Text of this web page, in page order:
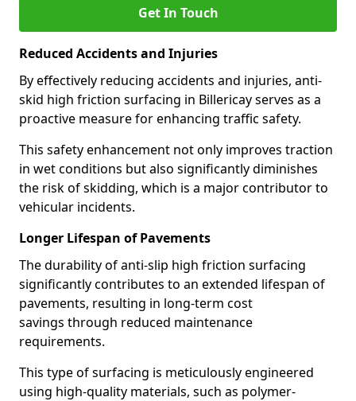
Get In Touch
Reduced Accidents and Injuries
By effectively reducing accidents and injuries, anti-
skid high friction surfacing in Billericay serves as a
proactive measure for enhancing traffic safety.
This safety enhancement not only improves traction
in wet conditions but also significantly diminishes
the risk of skidding, which is a major contributor to
vehicular incidents.
Longer Lifespan of Pavements
The durability of anti-slip high friction surfacing
significantly contributes to an extended lifespan of
pavements, resulting in long-term cost
savings through reduced maintenance
requirements.
This type of surfacing is meticulously engineered
using high-quality materials, such as polymer-